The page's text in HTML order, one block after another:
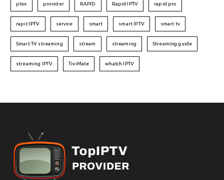
plex provider RAPID Rapid IPTV rapid pro
rapit IPTV service smart smart IPTV smart tv
Smart TV streaming stream streaming Streaming guide
streaming IPTV TiviMate whatch IPTV